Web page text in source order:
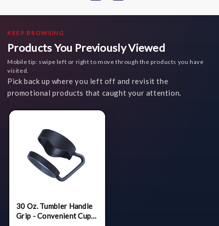
KEEP BROWSING
Products You Previously Viewed
Mobile tip: swipe left or right to move through the products you have
visited.
Pick back up where you left off and revisit the
promotional products that caught your attention.
30 Oz. Tumbler Handle
Grip - Convenient Cup